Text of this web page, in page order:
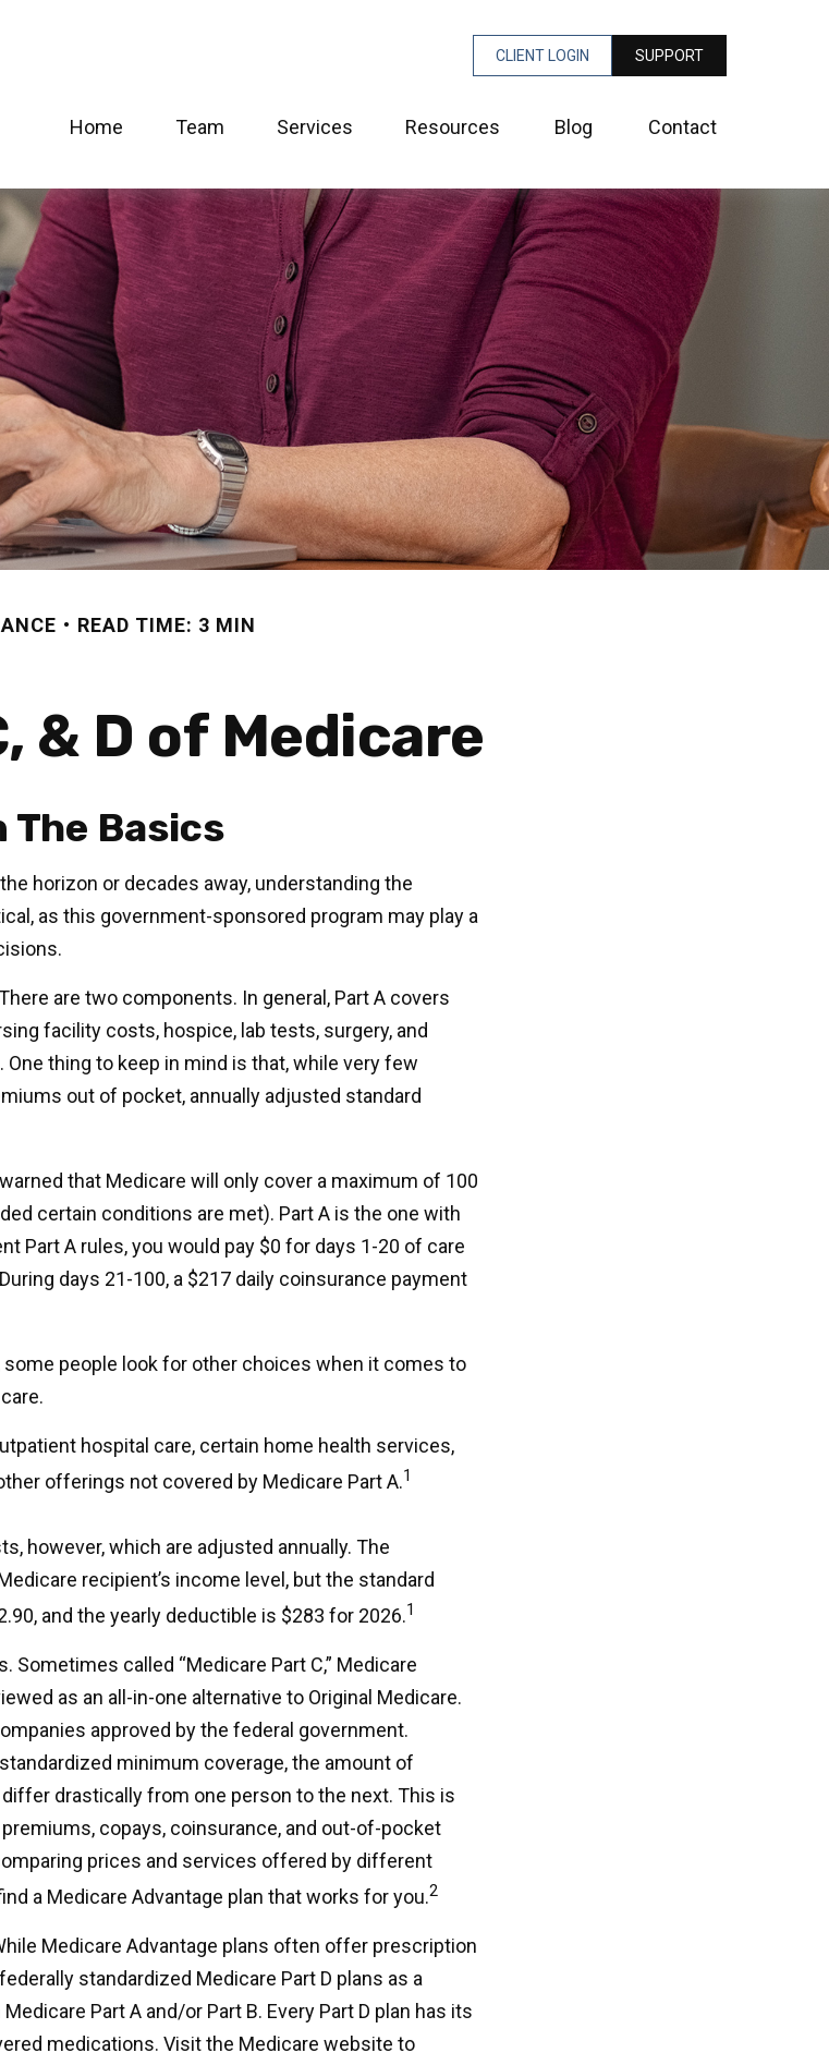
CLIENT LOGIN SUPPORT
Home Team Services Resources Blog Contact
READ TIME: 3 MIN
& D of Medicare
The Basics
horizon or decades away, understanding the
as this government-sponsored program may play a
are two components. In general, Part A covers
facility costs, hospice, lab tests, surgery, and
thing to keep in mind is that, while very few
out of pocket, annually adjusted standard
that Medicare will only cover a maximum of 100
certain conditions are met). Part A is the one with
Part A rules, you would pay $0 for days 1-20 of care
days 21-100, a $217 daily coinsurance payment
people look for other choices when it comes to
hospital care, certain home health services,
offerings not covered by Medicare Part A.1
however, which are adjusted annually. The
recipient’s income level, but the standard
and the yearly deductible is $283 for 2026.1
Sometimes called “Medicare Part C,” Medicare
as an all-in-one alternative to Original Medicare.
approved by the federal government.
minimum coverage, the amount of
drastically from one person to the next. This is
copays, coinsurance, and out-of-pocket
prices and services offered by different
a Medicare Advantage plan that works for you.2
Medicare Advantage plans often offer prescription
standardized Medicare Part D plans as a
Part A and/or Part B. Every Part D plan has its
medications. Visit the Medicare website to